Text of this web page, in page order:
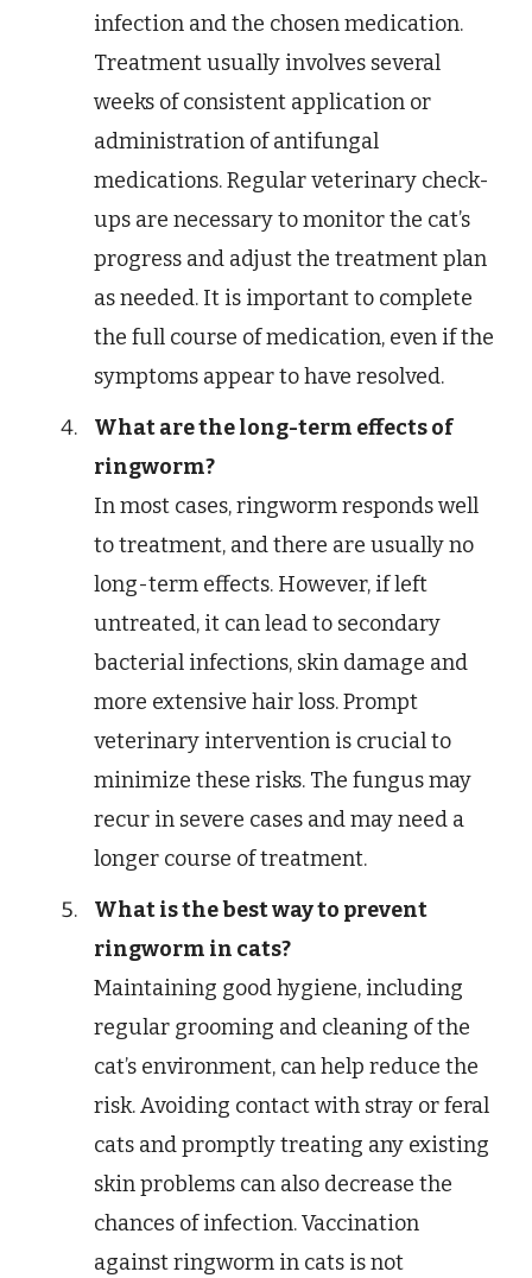
infection and the chosen medication.
Treatment usually involves several
weeks of consistent application or
administration of antifungal
medications. Regular veterinary check-
ups are necessary to monitor the cat’s
progress and adjust the treatment plan
as needed. It is important to complete
the full course of medication, even if the
symptoms appear to have resolved.
What are the long-term effects of
ringworm?
In most cases, ringworm responds well
to treatment, and there are usually no
long-term effects. However, if left
untreated, it can lead to secondary
bacterial infections, skin damage and
more extensive hair loss. Prompt
veterinary intervention is crucial to
minimize these risks. The fungus may
recur in severe cases and may need a
longer course of treatment.
What is the best way to prevent
ringworm in cats?
Maintaining good hygiene, including
regular grooming and cleaning of the
cat’s environment, can help reduce the
risk. Avoiding contact with stray or feral
cats and promptly treating any existing
skin problems can also decrease the
chances of infection. Vaccination
against ringworm in cats is not